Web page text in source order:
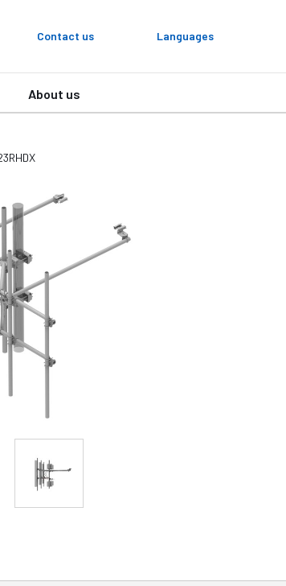
Contact us Languages
About us